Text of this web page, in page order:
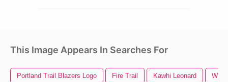
This Image Appears In Searches For
Portland Trail Blazers Logo Fire Trail Kawhi Leonard